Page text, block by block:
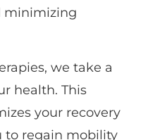
minimizing
we take a
health. This
your recovery
to regain mobility